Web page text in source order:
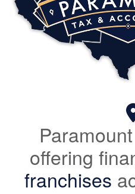
offering
franchises